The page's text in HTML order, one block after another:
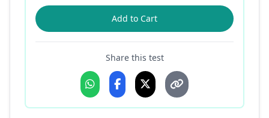
Add to Cart
Share this test